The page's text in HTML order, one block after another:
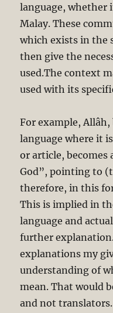
language, whether
Malay. These
which exists in the
then give the
used.The context
used with its
For example,
language where it
or article,
God”, pointing to
therefore, in this
This is implied in
language and
further
explanations my
understanding of
mean. That would
and not translators.